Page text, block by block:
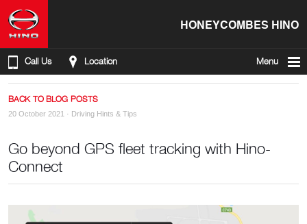
HONEYCOMBES HINO
Call Us Location Menu
BACK TO BLOG POSTS
20 October 2021 · Driving Hints & Tips
Go beyond GPS fleet tracking with Hino-
Connect